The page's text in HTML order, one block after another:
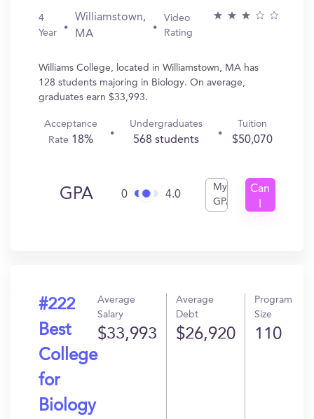
4
Year
Williamstown,
MA
Video
Rating
Williams College, located in Williamstown, MA has
128 students majoring in Biology. On average,
graduates earn $33,993.
Acceptance
Rate 18%
Undergraduates
568 students
Tuition
$50,070
GPA 0 4.0
My
GPA
Can
#222
Best
College
for
Biology
Average
Salary
$33,993
Average
Debt
$26,920
Program
Size
110